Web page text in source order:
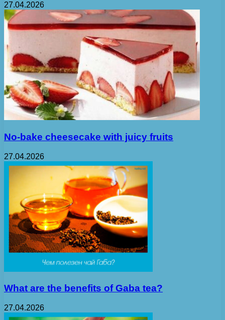
27.04.2026
No-bake cheesecake with juicy fruits
27.04.2026
What are the benefits of Gaba tea?
27.04.2026